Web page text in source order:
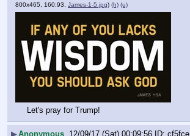
800x465, 160:93, James-1-5.jpg) (h) (u)
Let's pray for Trump!
▶Anonymous 12/09/17 (Sat) 00:09:56 cf5fce